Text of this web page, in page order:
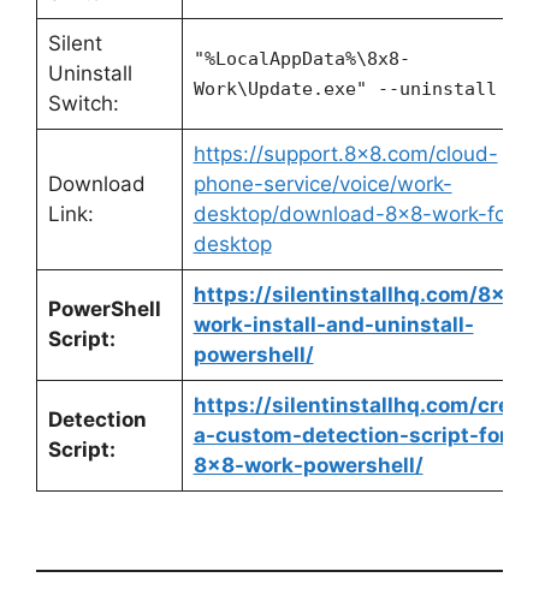
Silent
Uninstall
Switch:
"%LocalAppData%\8x8-
Work\Update.exe" --uninstall -s
Download
Link:
https://support.8×8.com/cloud-
phone-service/voice/work-
desktop/download-8×8-work-for-
desktop
PowerShell
Script:
https://silentinstallhq.com/8×8-
work-install-and-uninstall-
powershell/
Detection
Script:
https://silentinstallhq.com/
a-custom-detection-script-for-
8×8-work-powershell/